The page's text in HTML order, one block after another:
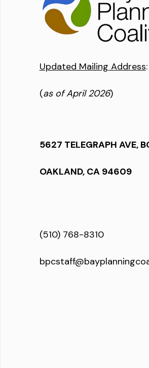
Updated Mailing Address:
(as of April 2026)
5627 TELEGRAPH AVE,
OAKLAND, CA 94609
(510) 768-8310